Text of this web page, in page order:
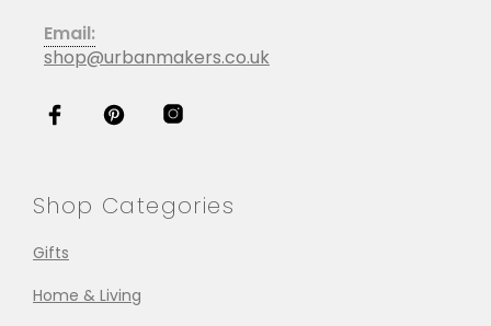
Email:
shop@urbanmakers.co.uk
Shop Categories
Gifts
Home & Living